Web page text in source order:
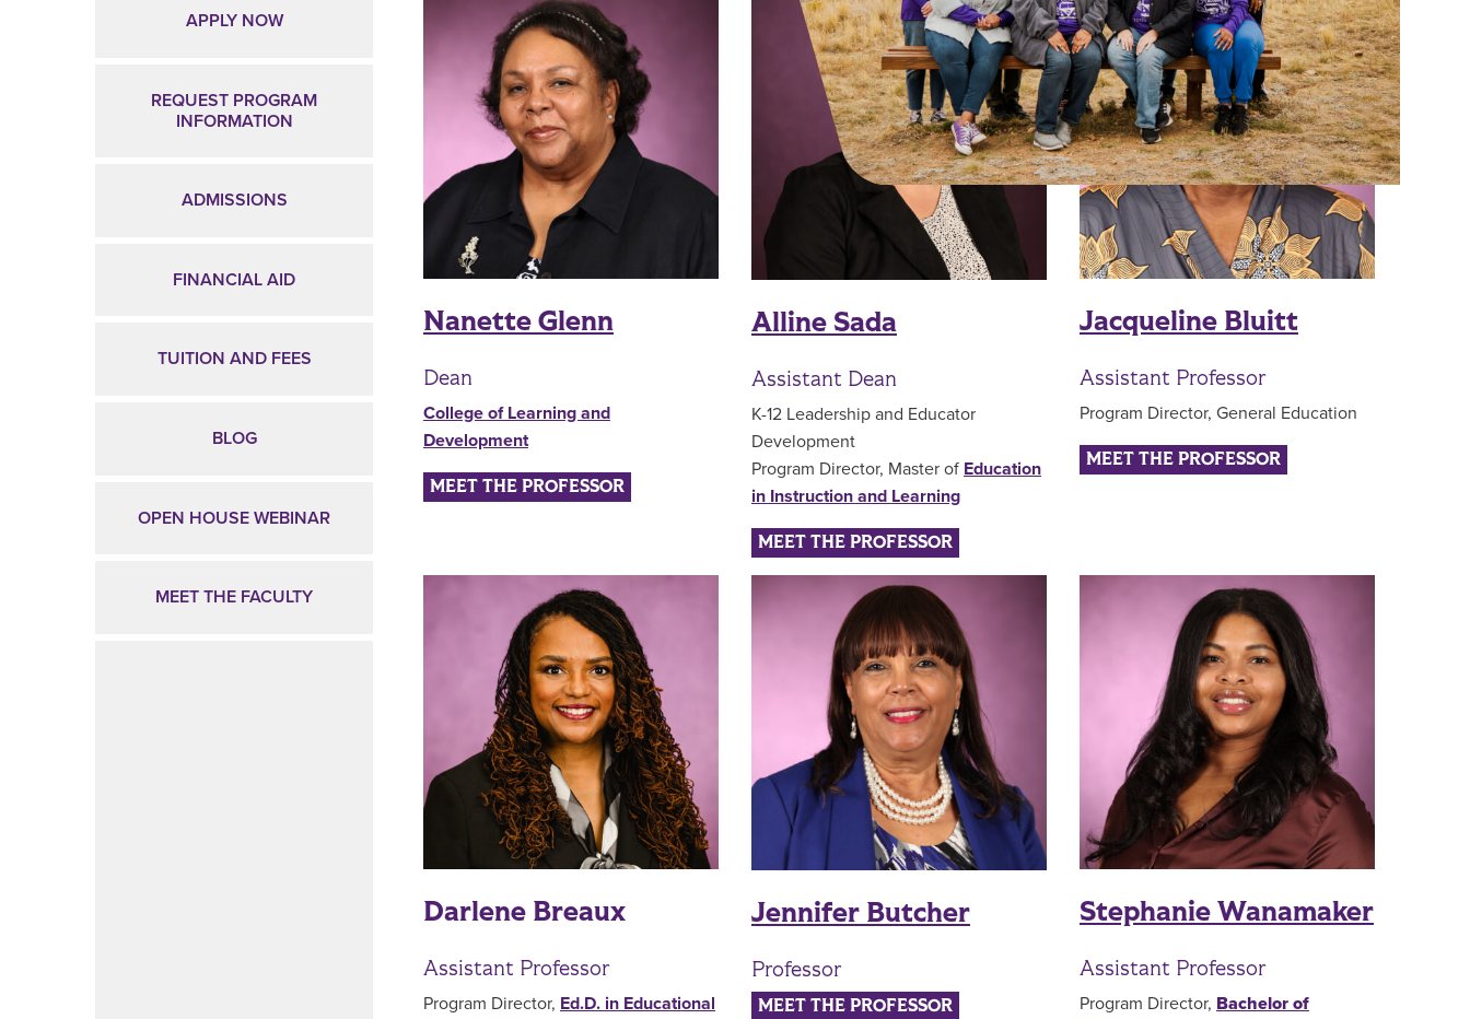
APPLY NOW
REQUEST PROGRAM
INFORMATION
ADMISSIONS
FINANCIAL AID
TUITION AND FEES
BLOG
OPEN HOUSE WEBINAR
MEET THE FACULTY
Nanette Glenn
Dean
College of Learning and
Development
MEET THE PROFESSOR
Alline Sada
Assistant Dean
K-12 Leadership and Educator
Development
Program Director, Master of Education
in Instruction and Learning
MEET THE PROFESSOR
Jacqueline Bluitt
Assistant Professor
Program Director, General Education
MEET THE PROFESSOR
Darlene Breaux
Assistant Professor
Program Director, Ed.D. in Educational
Jennifer Butcher
Professor
MEET THE PROFESSOR
Stephanie Wanamaker
Assistant Professor
Program Director, Bachelor of